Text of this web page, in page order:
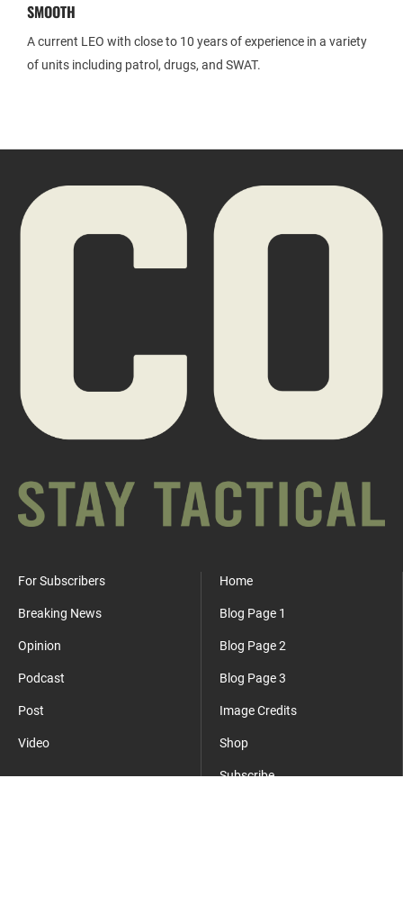
SMOOTH
A current LEO with close to 10 years of experience in a variety
of units including patrol, drugs, and SWAT.
For Subscribers
Breaking News
Opinion
Podcast
Post
Video
Home
Blog Page 1
Blog Page 2
Blog Page 3
Image Credits
Shop
Subscribe